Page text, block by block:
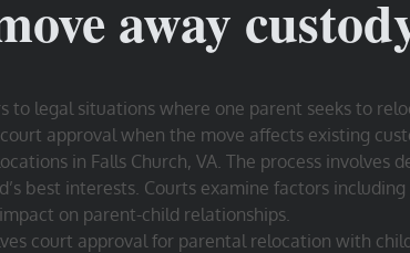
away
to legal situations where one parent seeks to
approval when the move affects existing
in Falls Church, VA. The process involves
best interests. Courts examine factors
on parent-child relationships.
court approval for parental relocation with